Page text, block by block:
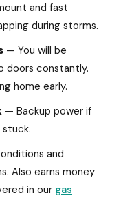
and fast
during storms.
— You will be
doors constantly.
home early.
— Backup power if
and
Also earns money
in our gas